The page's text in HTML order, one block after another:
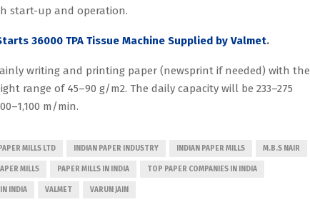
start-up and operation.
36000 TPA Tissue Machine Supplied by Valmet.
writing and printing paper (newsprint if needed) with the
range of 45–90 g/m2. The daily capacity will be 233–275
m/min.
MILLS LTD INDIAN PAPER INDUSTRY INDIAN PAPER MILLS M.B.S NAIR
MILLS PAPER MILLS IN INDIA TOP PAPER COMPANIES IN INDIA
INDIA VALMET VARUN JAIN